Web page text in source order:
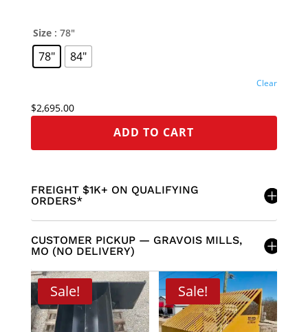
Size : 78"
78" 84"
Clear
$2,695.00
ADD TO CART
FREIGHT $1K+ ON QUALIFYING
ORDERS*
CUSTOMER PICKUP — GRAVOIS MILLS,
MO (NO DELIVERY)
Sale! Sale!